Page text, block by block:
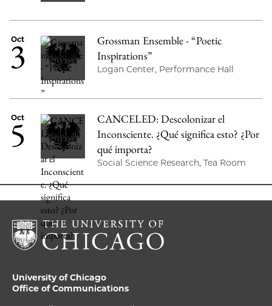
Oct
3
Grossman Ensemble - “Poetic
Inspirations”
Logan Center, Performance Hall
Oct
5
CANCELED: Descolonizar el
Inconsciente. ¿Qué significa esto? ¿Por
qué importa?
Social Science Research, Tea Room
University of Chicago
Office of Communications